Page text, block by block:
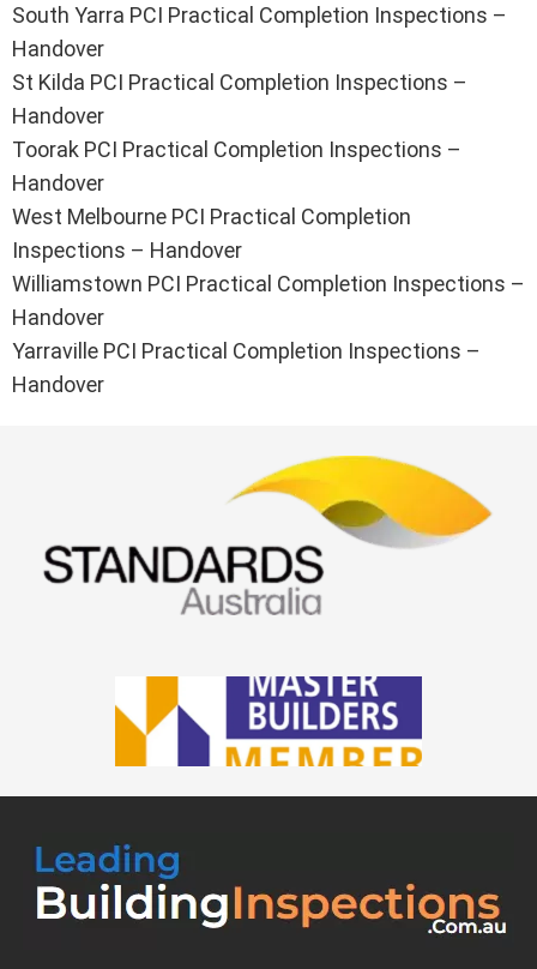
South Yarra PCI Practical Completion Inspections –
Handover
St Kilda PCI Practical Completion Inspections –
Handover
Toorak PCI Practical Completion Inspections –
Handover
West Melbourne PCI Practical Completion
Inspections – Handover
Williamstown PCI Practical Completion Inspections –
Handover
Yarraville PCI Practical Completion Inspections –
Handover